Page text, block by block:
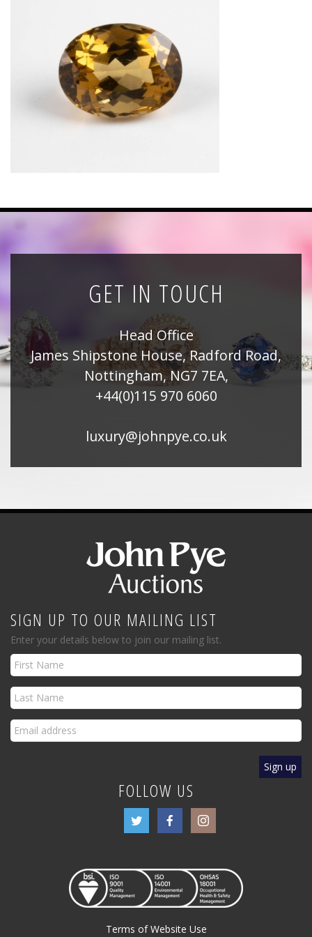
Registration
All Public Auctions
GET IN TOUCH
Head Office
James Shipstone House, Radford Road,
Nottingham, NG7 7EA,
+44(0)115 970 6060
luxury@johnpye.co.uk
SIGN UP TO OUR MAILING LIST
Enter your details below to join our mailing list.
FOLLOW US
Terms of Website Use